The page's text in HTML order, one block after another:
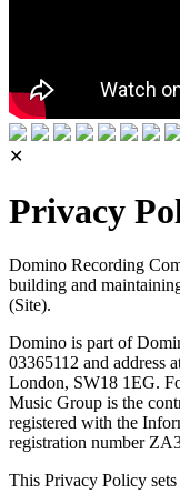
✕
Privacy
Domino Recording
building and
(Site).
Domino is part of
03365112 and address
London, SW18 1EG.
Music Group is the
registered with the
registration number
This Privacy Policy